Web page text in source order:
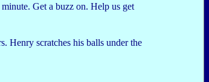
Get a buzz on. Help us get
Henry scratches his balls under the